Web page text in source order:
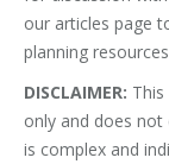
our articles page
planning
DISCLAIMER:
only and does not
is complex and